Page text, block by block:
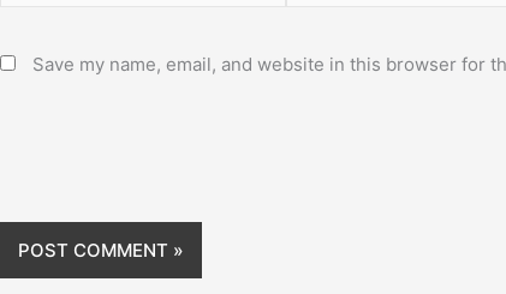
Save my name, email, and website in this browser for